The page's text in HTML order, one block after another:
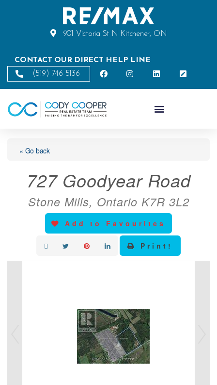
901 Victoria St N Kitchener, ON
CONTACT OUR DIRECT HELP LINE
(519) 746-5136
« Go back
727 Goodyear Road
Stone Mills, Ontario K7R 3L2
Add to Favourites
Print!